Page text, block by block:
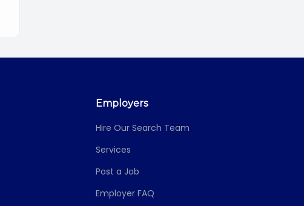
Employers
Hire Our Search Team
Services
Post a Job
Employer FAQ